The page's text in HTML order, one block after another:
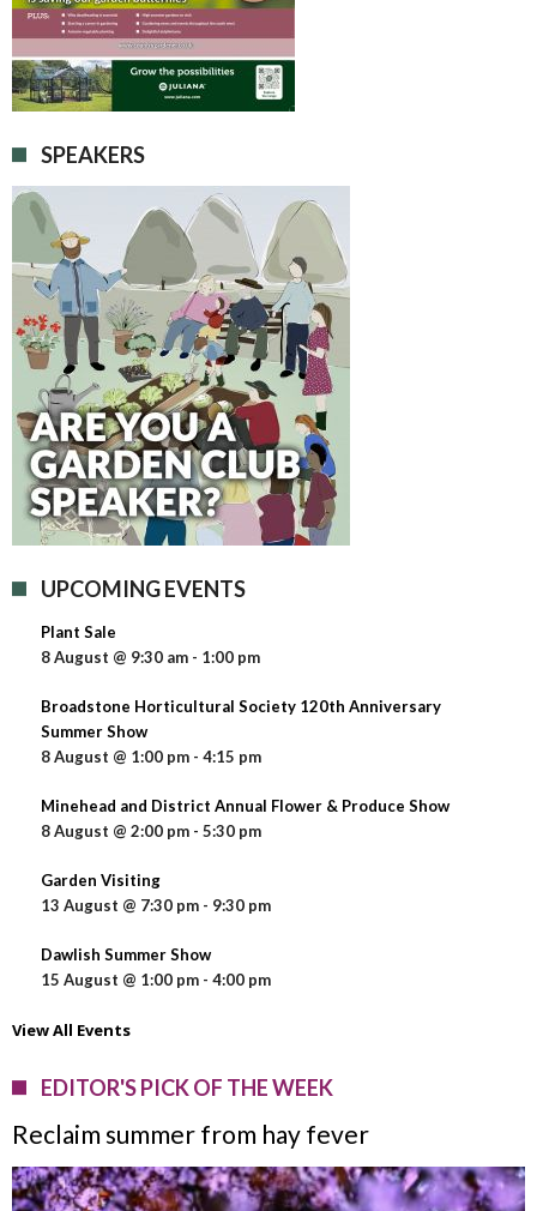
SPEAKERS
UPCOMING EVENTS
Plant Sale
8 August @ 9:30 am - 1:00 pm
Broadstone Horticultural Society 120th Anniversary
Summer Show
8 August @ 1:00 pm - 4:15 pm
Minehead and District Annual Flower & Produce Show
8 August @ 2:00 pm - 5:30 pm
Garden Visiting
13 August @ 7:30 pm - 9:30 pm
Dawlish Summer Show
15 August @ 1:00 pm - 4:00 pm
View All Events
EDITOR'S PICK OF THE WEEK
Reclaim summer from hay fever